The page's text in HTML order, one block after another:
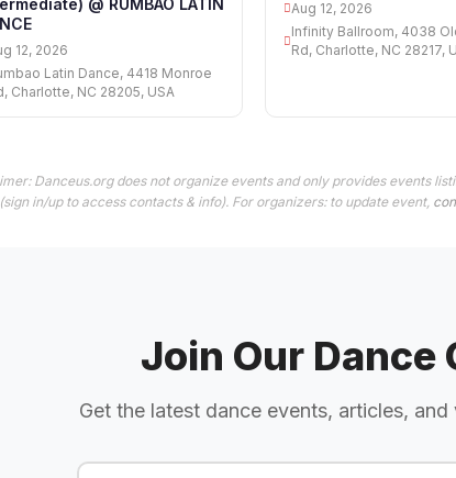
@ RUMBAO LATIN
12, 2026
Latin Dance, 4418 Monroe
Charlotte, NC 28205, USA
Aug 12, 2026
Infinity Ballroom, 4038
Rd, Charlotte, NC 28217,
Danceus.org does not organize events and only provides events
in/up to access contacts & info). For organizers: to update event,
Join Our
Get the latest dance events, articles,